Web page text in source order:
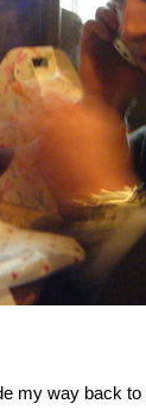
my way back